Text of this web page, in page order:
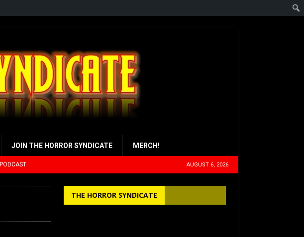
JOIN THE HORROR SYNDICATE MERCH!
PODCAST AUGUST 6, 2026
THE HORROR SYNDICATE